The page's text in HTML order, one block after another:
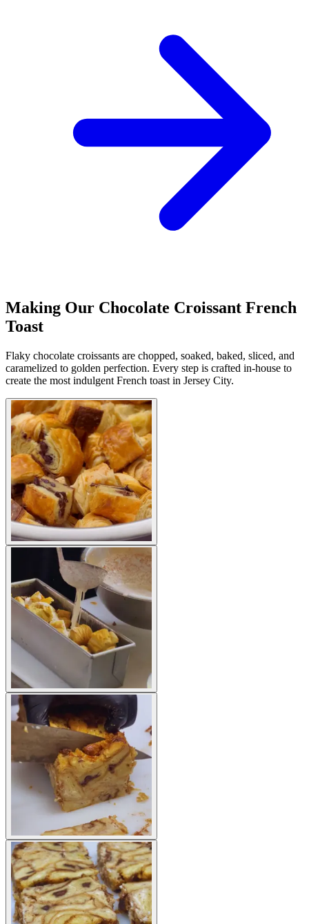
Making Our Chocolate Croissant French
Toast
Flaky chocolate croissants are chopped, soaked, baked, sliced, and
caramelized to golden perfection. Every step is crafted in-house to
create the most indulgent French toast in Jersey City.